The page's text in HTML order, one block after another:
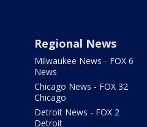
Regional News
Milwaukee News - FOX 6
News
Chicago News - FOX 32
Chicago
Detroit News - FOX 2
Detroit